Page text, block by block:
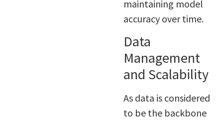
maintaining model
accuracy over time.
Data
Management
and Scalability
As data is considered
to be the backbone